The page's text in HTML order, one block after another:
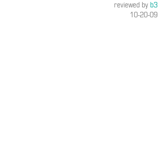
reviewed byb3
10-20-09